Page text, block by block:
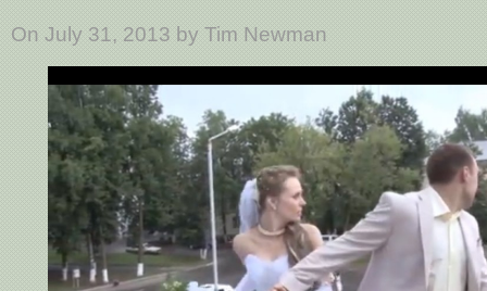
On July 31, 2013 by Tim Newman